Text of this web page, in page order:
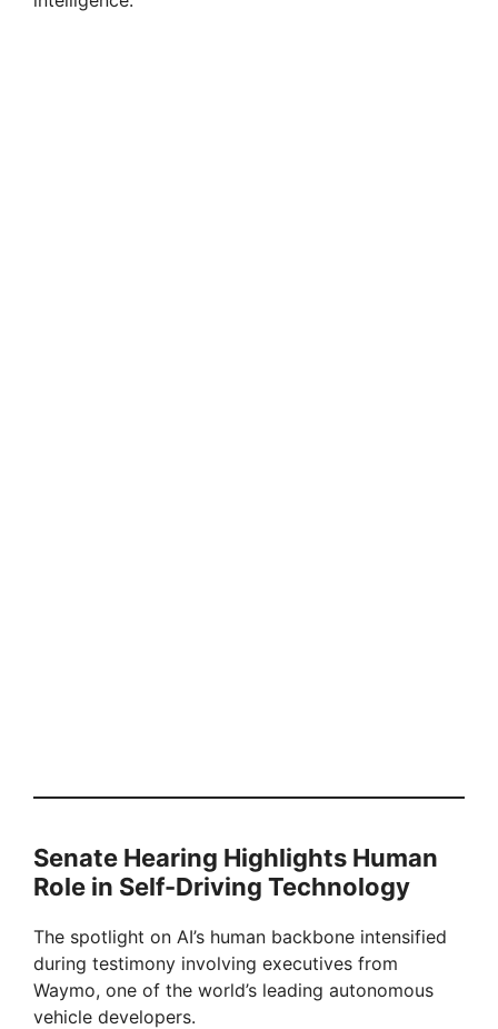
Senate Hearing Highlights Human
Role in Self-Driving Technology
The spotlight on AI’s human backbone intensified
during testimony involving executives from
Waymo, one of the world’s leading autonomous
vehicle developers.